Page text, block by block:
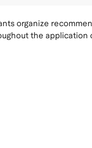
organize
the application